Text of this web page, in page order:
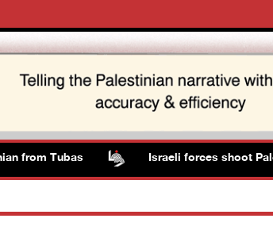
Tubas Israeli forces shoot